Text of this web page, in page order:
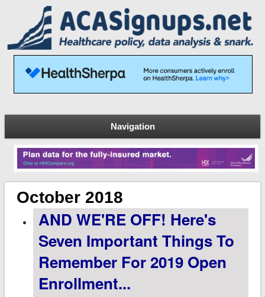
Navigation
October 2018
AND WE'RE OFF! Here's
Seven Important Things To
Remember For 2019 Open
Enrollment...